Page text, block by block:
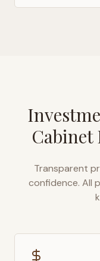
Transparent
confidence. All